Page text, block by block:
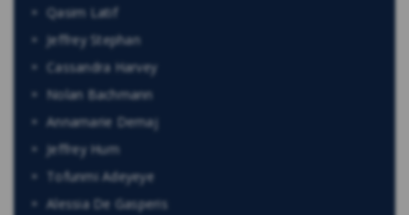
Qasim Latif
Jeffrey Stephan
Cassandra Harvey
Nolan Bachmann
Annamarie Demaj
Jeffrey Hum
Tofunmi Adeyeye
Alessia De Gasperis